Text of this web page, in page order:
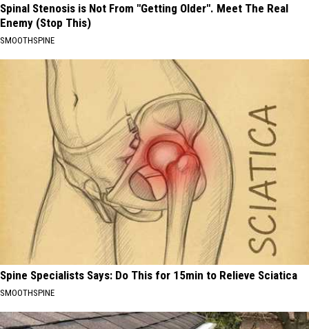
Spinal Stenosis is Not From "Getting Older". Meet The Real
Enemy (Stop This)
SMOOTHSPINE
Spine Specialists Says: Do This for 15min to Relieve Sciatica
SMOOTHSPINE